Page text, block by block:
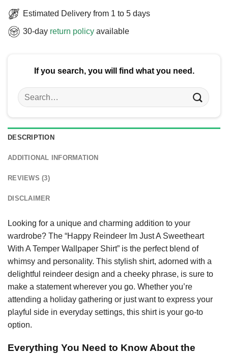
Estimated Delivery from 1 to 5 days
30-day return policy available
If you search, you will find what you need.
Search
for:
DESCRIPTION
ADDITIONAL INFORMATION
REVIEWS (3)
DISCLAIMER
Looking for a unique and charming addition to your
wardrobe? The “Happy Reindeer Im Just A Sweetheart
With A Temper Wallpaper Shirt” is the perfect blend of
whimsy and personality. This stylish shirt, adorned with a
delightful reindeer design and a cheeky phrase, is sure to
make a statement wherever you go. Whether you’re
attending a holiday gathering or just want to express your
playful side in everyday settings, this shirt is your go-to
option.
Everything You Need to Know About the